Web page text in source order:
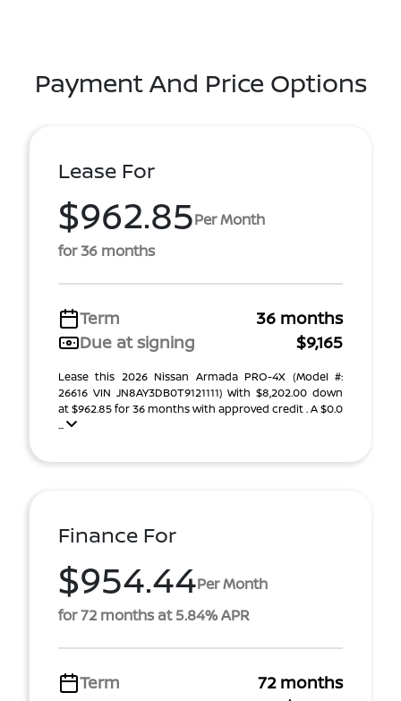
Payment And Price Options
Lease For
$962.85Per Month
for 36 months
Term
36 months
Due at signing
$9,165
Lease this 2026 Nissan Armada PRO-4X (Model #:
26616 VIN JN8AY3DB0T9121111) With $8,202.00 down
at $962.85 for 36 months with approved credit . A $0.0
...
Finance For
$954.44Per Month
for 72 months at 5.84% APR
Term
72 months